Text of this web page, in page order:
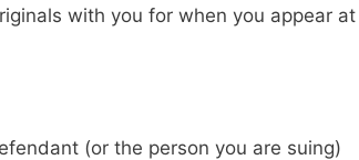
with you for when you appear at
(or the person you are suing)